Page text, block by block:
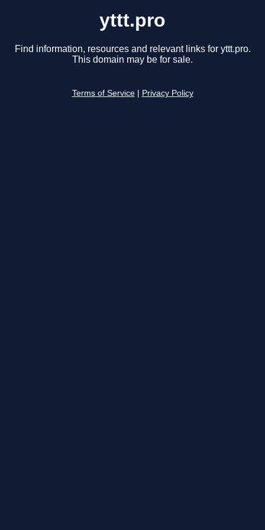
yttt.pro
Find information, resources and relevant links for yttt.pro.
This domain may be for sale.
Terms of Service Privacy Policy